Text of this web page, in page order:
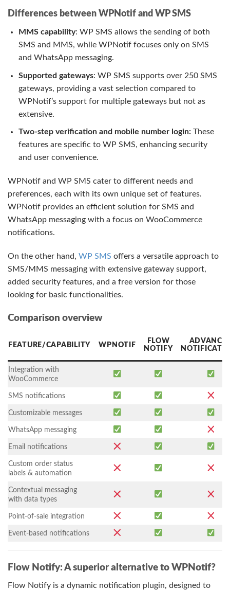
Differences between WPNotif and WP SMS
MMS capability: WP SMS allows the sending of both
SMS and MMS, while WPNotif focuses only on SMS
and WhatsApp messaging.
Supported gateways: WP SMS supports over 250 SMS
gateways, providing a vast selection compared to
WPNotif’s support for multiple gateways but not as
extensive.
Two-step verification and mobile number login:These
features are specific to WP SMS, enhancing security
and user convenience.
WPNotif and WP SMS cater to different needs and
preferences, each with its own unique set of features.
WPNotif provides an efficient solution for SMS and
WhatsApp messaging with a focus on WooCommerce
notifications.
On the other hand, WP SMS offers a versatile approach to
SMS/MMS messaging with extensive gateway support,
added security features, and a free version for those
looking for basic functionalities.
Comparison overview
FEATURE/CAPABILITY WPNOTIF
FLOW
NOTIFY
Integration with
WooCommerce
SMS notifications
Customizable messages
WhatsApp messaging
Email notifications
Custom order status
labels & automation
Contextual messaging
with data types
Point-of-sale integration
Event-based notifications
Flow Notify: A superior alternative to WPNotif?
Flow Notify is a dynamic notification plugin, designed to